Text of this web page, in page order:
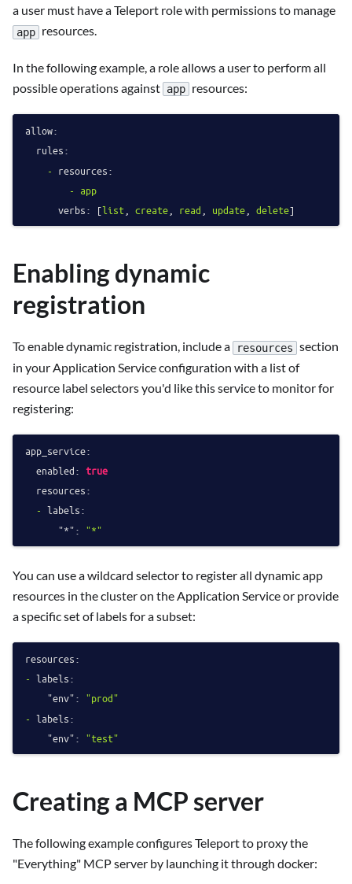
a user must have a Teleport role with permissions to manage
app resources.
In the following example, a role allows a user to perform all
possible operations against app resources:
allow:
rules:
- resources:
- app
verbs:
[list create read update delete
Enabling dynamic
registration
To enable dynamic registration, include a resources section
in your Application Service configuration with a list of
resource label selectors you'd like this service to monitor for
registering:
app_service:
enabled: true
resources:
- labels:
"*": "*"
You can use a wildcard selector to register all dynamic app
resources in the cluster on the Application Service or provide
a specific set of labels for a subset:
resources:
- labels:
"env": "prod"
- labels:
"env": "test"
Creating a MCP server
The following example configures Teleport to proxy the
"Everything" MCP server by launching it through docker: